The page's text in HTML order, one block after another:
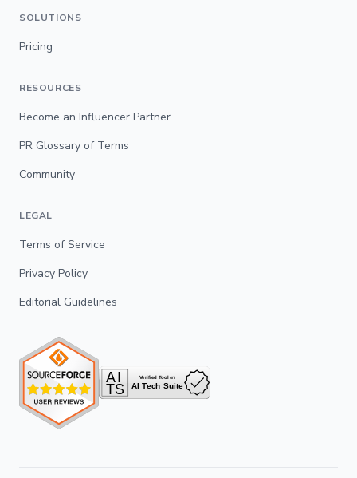
SOLUTIONS
Pricing
RESOURCES
Become an Influencer Partner
PR Glossary of Terms
Community
LEGAL
Terms of Service
Privacy Policy
Editorial Guidelines